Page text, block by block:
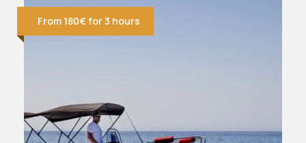
From 180€ for 3 hours